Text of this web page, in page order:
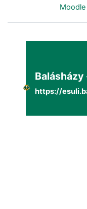
Moodle
Balásházy
https://